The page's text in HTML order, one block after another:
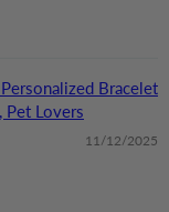
Bracelet
Pet Lovers
11/12/2025